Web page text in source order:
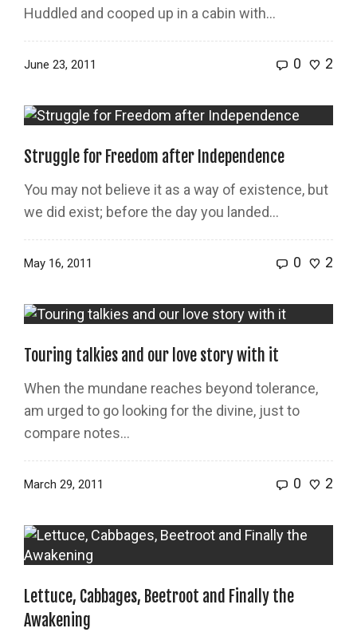
Huddled and cooped up in a cabin with…
June 23, 2011 0 2
Struggle for Freedom after Independence
You may not believe it as a way of existence, but
we did exist; before the day you landed…
May 16, 2011 0 2
Touring talkies and our love story with it
When the mundane reaches beyond tolerance,
am urged to go looking for the divine, just to
compare notes…
March 29, 2011 0 2
Lettuce, Cabbages, Beetroot and Finally the
Awakening